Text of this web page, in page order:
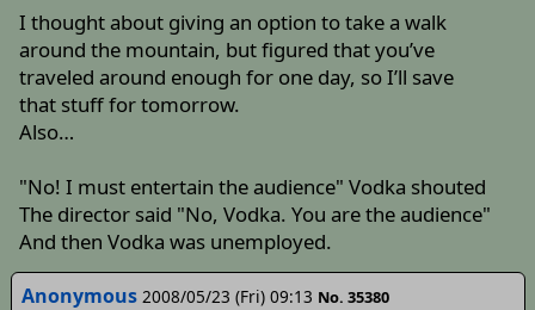
I thought about giving an option to take a walk
around the mountain, but figured that you’ve
traveled around enough for one day, so I’ll save
that stuff for tomorrow.
Also…
"No! I must entertain the audience" Vodka shouted
The director said "No, Vodka. You are the audience"
And then Vodka was unemployed.
Anonymous 2008/05/23 (Fri) 09:13 No. 35380